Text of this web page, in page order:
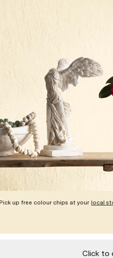
up free colour chips at your local
Click to